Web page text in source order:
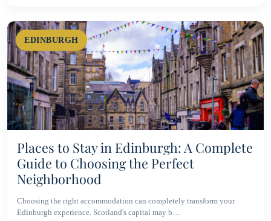
EDINBURGH
Places to Stay in Edinburgh: A Complete
Guide to Choosing the Perfect
Neighborhood
Choosing the right accommodation can completely transform your
Edinburgh experience. Scotland's capital may b…